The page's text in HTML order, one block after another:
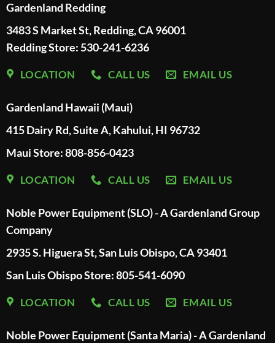
Gardenland Redding
3483 S Market St, Redding, CA 96001
Redding Store: 530-241-6236
LOCATION CALL US EMAIL US
Gardenland Hawaii (Maui)
415 Dairy Rd, Suite A, Kahului, HI 96732
Maui Store: 808-856-0423
LOCATION CALL US EMAIL US
Noble Power Equipment (SLO) - A Gardenland Group
Company
2935 S. Higuera St, San Luis Obispo, CA 93401
San Luis Obispo Store: 805-541-6090
LOCATION CALL US EMAIL US
Noble Power Equipment (Santa Maria) - A Gardenland